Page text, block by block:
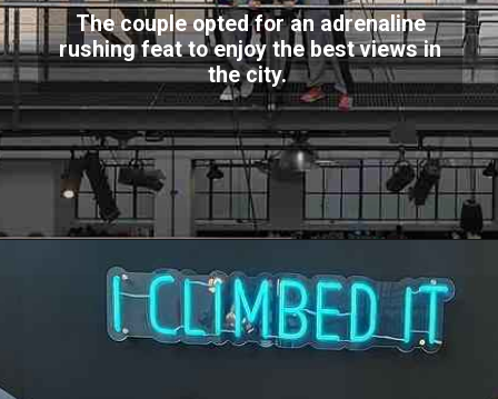
The couple opted for an adrenaline
rushing feat to enjoy the best views in
the city.